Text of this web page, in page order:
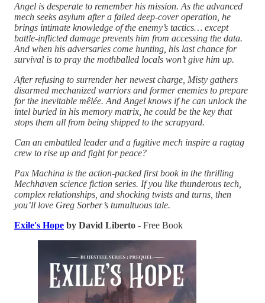
Angel is desperate to remember his mission. As the advanced
mech seeks asylum after a failed deep-cover operation, he
brings intimate knowledge of the enemy’s tactics… except
battle-inflicted damage prevents him from accessing the data.
And when his adversaries come hunting, his last chance for
survival is to pray the mothballed locals won’t give him up.
After refusing to surrender her newest charge, Misty gathers
disarmed mechanized warriors and former enemies to prepare
for the inevitable mêlée. And Angel knows if he can unlock the
intel buried in his memory matrix, he could be the key that
stops them all from being shipped to the scrapyard.
Can an embattled leader and a fugitive mech inspire a ragtag
crew to rise up and fight for peace?
Pax Machina is the action-packed first book in the thrilling
Mechhaven science fiction series. If you like thunderous tech,
complex relationships, and shocking twists and turns, then
you’ll love Greg Sorber’s tumultuous tale.
Exile's Hope by David Liberto - Free Book